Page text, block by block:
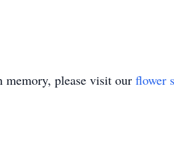
memory, please visit our flower